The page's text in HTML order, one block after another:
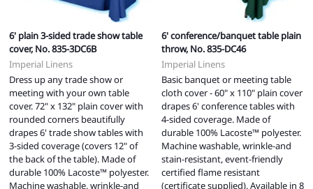
6' plain 3-sided trade show table
cover, No. 835-3DC6B
Imperial Linens
Dress up any trade show or
meeting with your own table
cover. 72" x 132" plain cover with
rounded corners beautifully
drapes 6' trade show tables with
3-sided coverage (covers 12" of
the back of the table). Made of
durable 100% Lacoste™ polyester.
Machine washable, wrinkle-and
6' conference/banquet table plain
throw, No. 835-DC46
Imperial Linens
Basic banquet or meeting table
cloth cover - 60" x 110" plain cover
drapes 6' conference tables with
4-sided coverage. Made of
durable 100% Lacoste™ polyester.
Machine washable, wrinkle-and
stain-resistant, event-friendly
certified flame resistant
(certificate supplied). Available in 8